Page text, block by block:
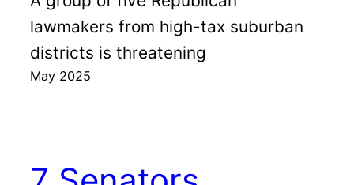
lawmakers from high-tax suburban
districts is threatening
May 2025